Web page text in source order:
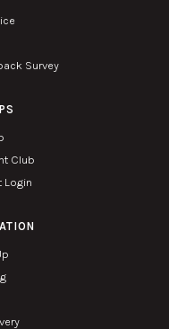
Survey
Club
Login